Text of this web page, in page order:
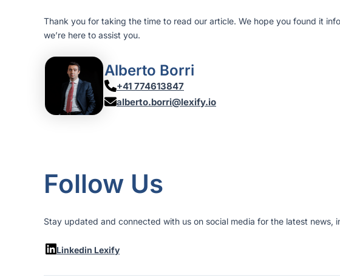
Thank you for taking the time to read our article. We hope you found it
we’re here to assist you.
Alberto Borri
+41 774613847
alberto.borri@lexify.io
Follow Us
Stay updated and connected with us on social media for the latest news,
Linkedin Lexify